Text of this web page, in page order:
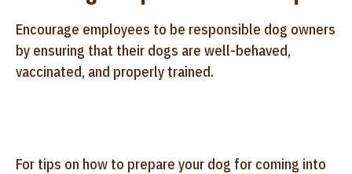
Encourage employees to be responsible dog owners
by ensuring that their dogs are well-behaved,
vaccinated, and properly trained.
For tips on how to prepare your dog for coming into